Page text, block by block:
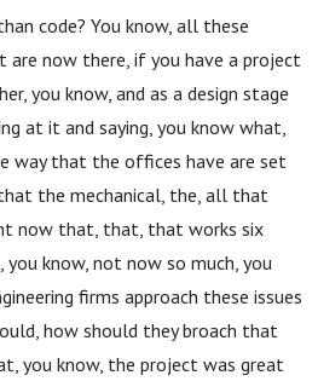
code? You know, all these
are now there, if you have a project
you know, and as a design stage
at it and saying, you know what,
way that the offices have are set
the mechanical, the, all that
now that, that, that works six
know, not now so much, you
firms approach these issues
how should they broach that
you know, the project was great